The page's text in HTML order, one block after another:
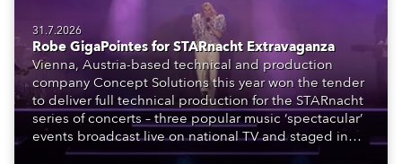
31.7.2026
Robe GigaPointes for STARnacht Extravaganza
Vienna, Austria-based technical and production
company Concept Solutions this year won the tender
to deliver full technical production for the STARnacht
series of concerts – three popular music ‘spectacular’
events broadcast live on national TV and staged in
exquisite locations nationwide, all in close proximity